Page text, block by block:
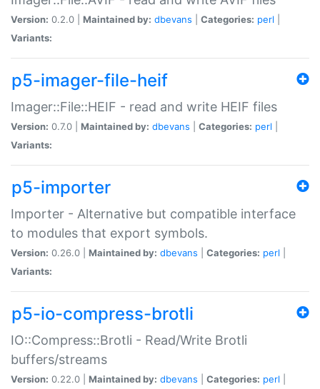
Version: 0.2.0 | Maintained by: dbevans Categories: perl
Variants:
p5-imager-file-heif
Imager::File::HEIF - read and write HEIF files
Version: 0.7.0 | Maintained by: dbevans Categories: perl
Variants:
p5-importer
Importer - Alternative but compatible interface
to modules that export symbols.
Version: 0.26.0 | Maintained by: dbevans Categories: perl
Variants:
p5-io-compress-brotli
IO::Compress::Brotli - Read/Write Brotli
buffers/streams
Version: 0.22.0 | Maintained by: dbevans Categories: perl